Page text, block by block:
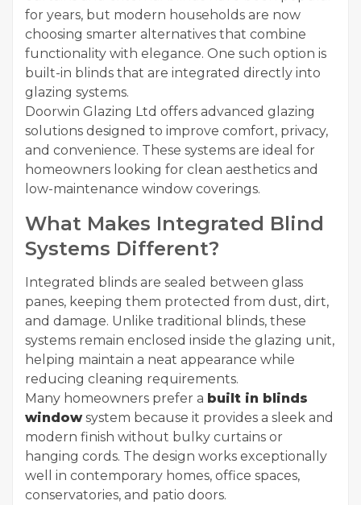
for years, but modern households are now
choosing smarter alternatives that combine
functionality with elegance. One such option is
built-in blinds that are integrated directly into
glazing systems.
Doorwin Glazing Ltd offers advanced glazing
solutions designed to improve comfort, privacy,
and convenience. These systems are ideal for
homeowners looking for clean aesthetics and
low-maintenance window coverings.
What Makes Integrated Blind
Systems Different?
Integrated blinds are sealed between glass
panes, keeping them protected from dust, dirt,
and damage. Unlike traditional blinds, these
systems remain enclosed inside the glazing unit,
helping maintain a neat appearance while
reducing cleaning requirements.
Many homeowners prefer a built in blinds
windowsystem because it provides a sleek and
modern finish without bulky curtains or
hanging cords. The design works exceptionally
well in contemporary homes, office spaces,
conservatories, and patio doors.